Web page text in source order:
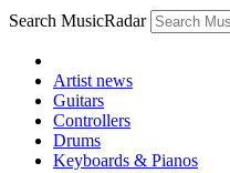
Search MusicRadar
Artist news
Guitars
Controllers
Drums
Keyboards & Pianos